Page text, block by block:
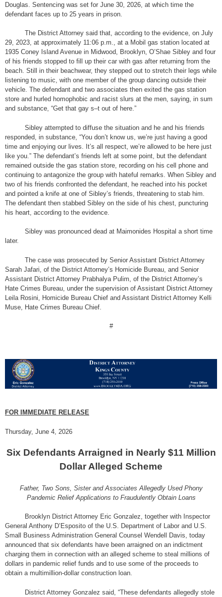
Douglas. Sentencing was set for June 30, 2026, at which time the
defendant faces up to 25 years in prison.
The District Attorney said that, according to the evidence, on July
29, 2023, at approximately 11:06 p.m., at a Mobil gas station located at
1935 Coney Island Avenue in Midwood, Brooklyn, O’Shae Sibley and four
of his friends stopped to fill up their car with gas after returning from the
beach. Still in their beachwear, they stepped out to stretch their legs while
listening to music, with one member of the group dancing outside their
vehicle. The defendant and two associates then exited the gas station
store and hurled homophobic and racist slurs at the men, saying, in sum
and substance, “Get that gay s–t out of here.”
Sibley attempted to diffuse the situation and he and his friends
responded, in substance, “You don’t know us, we’re just having a good
time and enjoying our lives. It’s all respect, we’re allowed to be here just
like you.” The defendant’s friends left at some point, but the defendant
remained outside the gas station store, recording on his cell phone and
continuing to antagonize the group with hateful remarks. When Sibley and
two of his friends confronted the defendant, he reached into his pocket
and pointed a knife at one of Sibley’s friends, threatening to stab him.
The defendant then stabbed Sibley on the side of his chest, puncturing
his heart, according to the evidence.
Sibley was pronounced dead at Maimonides Hospital a short time
later.
The case was prosecuted by Senior Assistant District Attorney
Sarah Jafari, of the District Attorney’s Homicide Bureau, and Senior
Assistant District Attorney Prabhalya Pulim, of the District Attorney’s
Hate Crimes Bureau, under the supervision of Assistant District Attorney
Leila Rosini, Homicide Bureau Chief and Assistant District Attorney Kelli
Muse, Hate Crimes Bureau Chief.
#
FOR IMMEDIATE RELEASE
Thursday, June 4, 2026
Six Defendants Arraigned in Nearly $11 Million
Dollar Alleged Scheme
Father, Two Sons, Sister and Associates Allegedly Used Phony
Pandemic Relief Applications to Fraudulently Obtain Loans
Brooklyn District Attorney Eric Gonzalez, together with Inspector
General Anthony D’Esposito of the U.S. Department of Labor and U.S.
Small Business Administration General Counsel Wendell Davis, today
announced that six defendants have been arraigned on an indictment
charging them in connection with an alleged scheme to steal millions of
dollars in pandemic relief funds and to use some of the proceeds to
obtain a multimillion-dollar construction loan.
District Attorney Gonzalez said, “These defendants allegedly stole